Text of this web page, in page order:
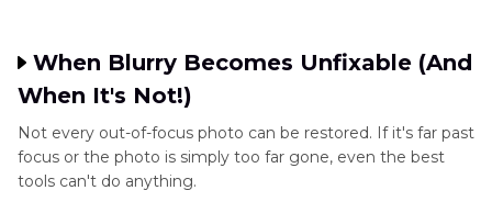
When Blurry Becomes Unfixable (And
When It's Not!)
Not every out-of-focus photo can be restored. If it's far past
focus or the photo is simply too far gone, even the best
tools can't do anything.